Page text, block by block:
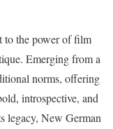
to the power of film
Emerging from a
norms, offering
introspective, and
legacy, New German